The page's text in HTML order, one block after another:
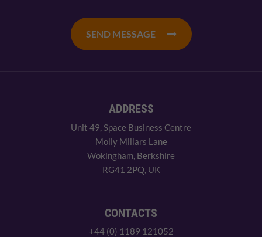
SEND MESSAGE
ADDRESS
Unit 49, Space Business Centre
Molly Millars Lane
Wokingham, Berkshire
RG41 2PQ, UK
CONTACTS
+44 (0) 1189 121052